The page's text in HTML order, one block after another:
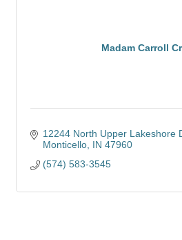
Madam Carroll
12244 North Upper Lakeshore
Monticello IN 47960
(574) 583-3545